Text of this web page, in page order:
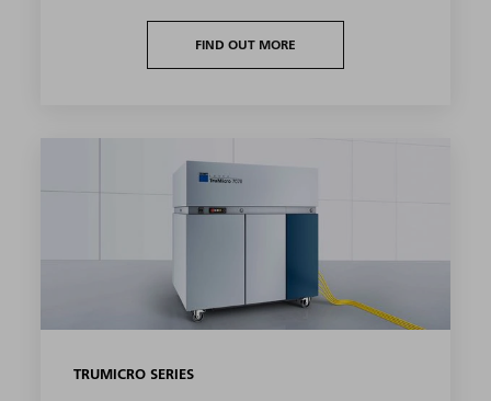
FIND OUT MORE
TRUMICRO SERIES